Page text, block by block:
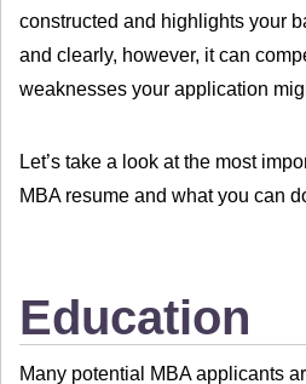
constructed and highlights your
and clearly, however, it can
weaknesses your application
Let’s take a look at the most
MBA resume and what you can
Education
Many potential MBA applicants